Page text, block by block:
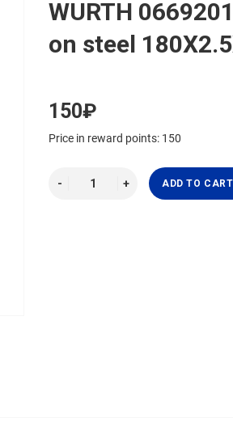
WURTH
on steel
150₽
Price in reward points: 150
ADD TO CART